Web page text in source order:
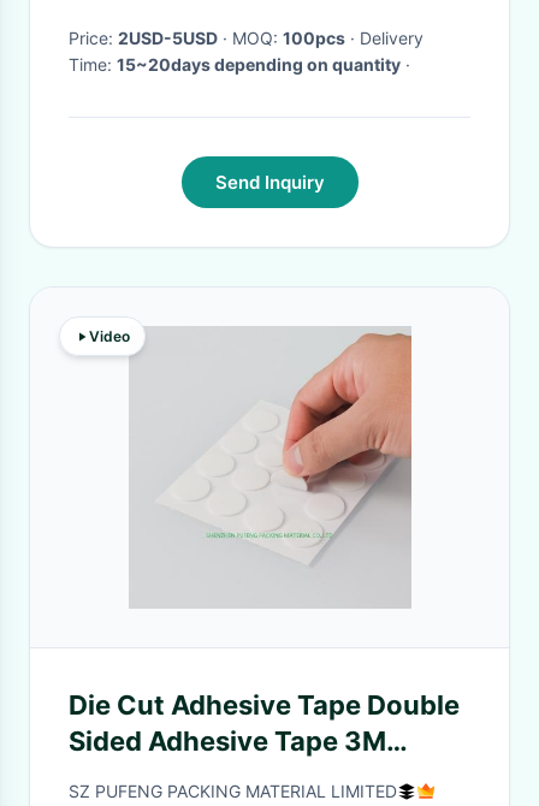
Price: 2USD-5USD · MOQ: 100pcs · Delivery
Time: 15~20days depending on quantity ·
Send Inquiry
Video
Die Cut Adhesive Tape Double
Sided Adhesive Tape 3M
adhesive insulation tape
SZ PUFENG PACKING MATERIAL LIMITED